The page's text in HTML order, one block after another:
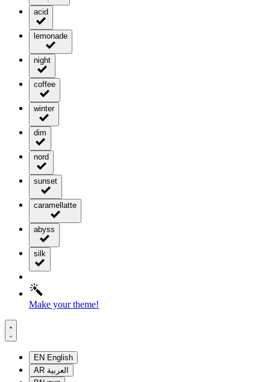
acid
lemonade
night
coffee
winter
dim
nord
sunset
caramellatte
abyss
silk
Make your theme!
EN English
AR العربية